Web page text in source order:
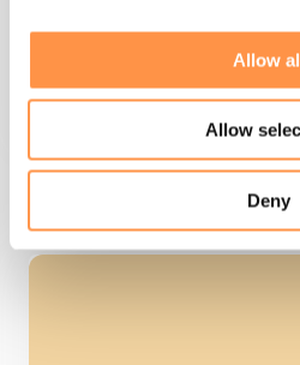
Allow
Allow
Deny